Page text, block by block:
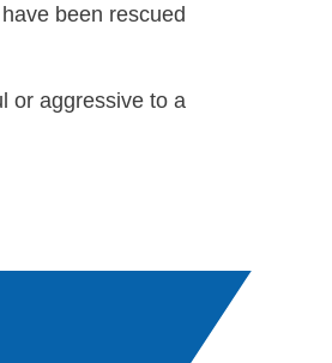
been rescued
or aggressive to a